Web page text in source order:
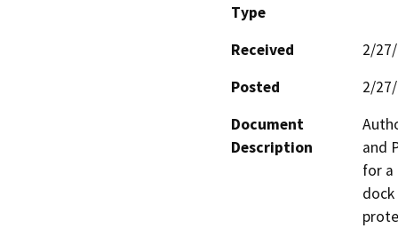
Type
Received
2/
Posted
2/
Document
Description
and
for a